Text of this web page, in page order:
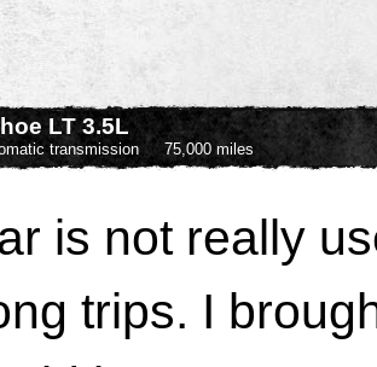
LT 3.5L
transmission 75,000 miles
is not really
trips. I